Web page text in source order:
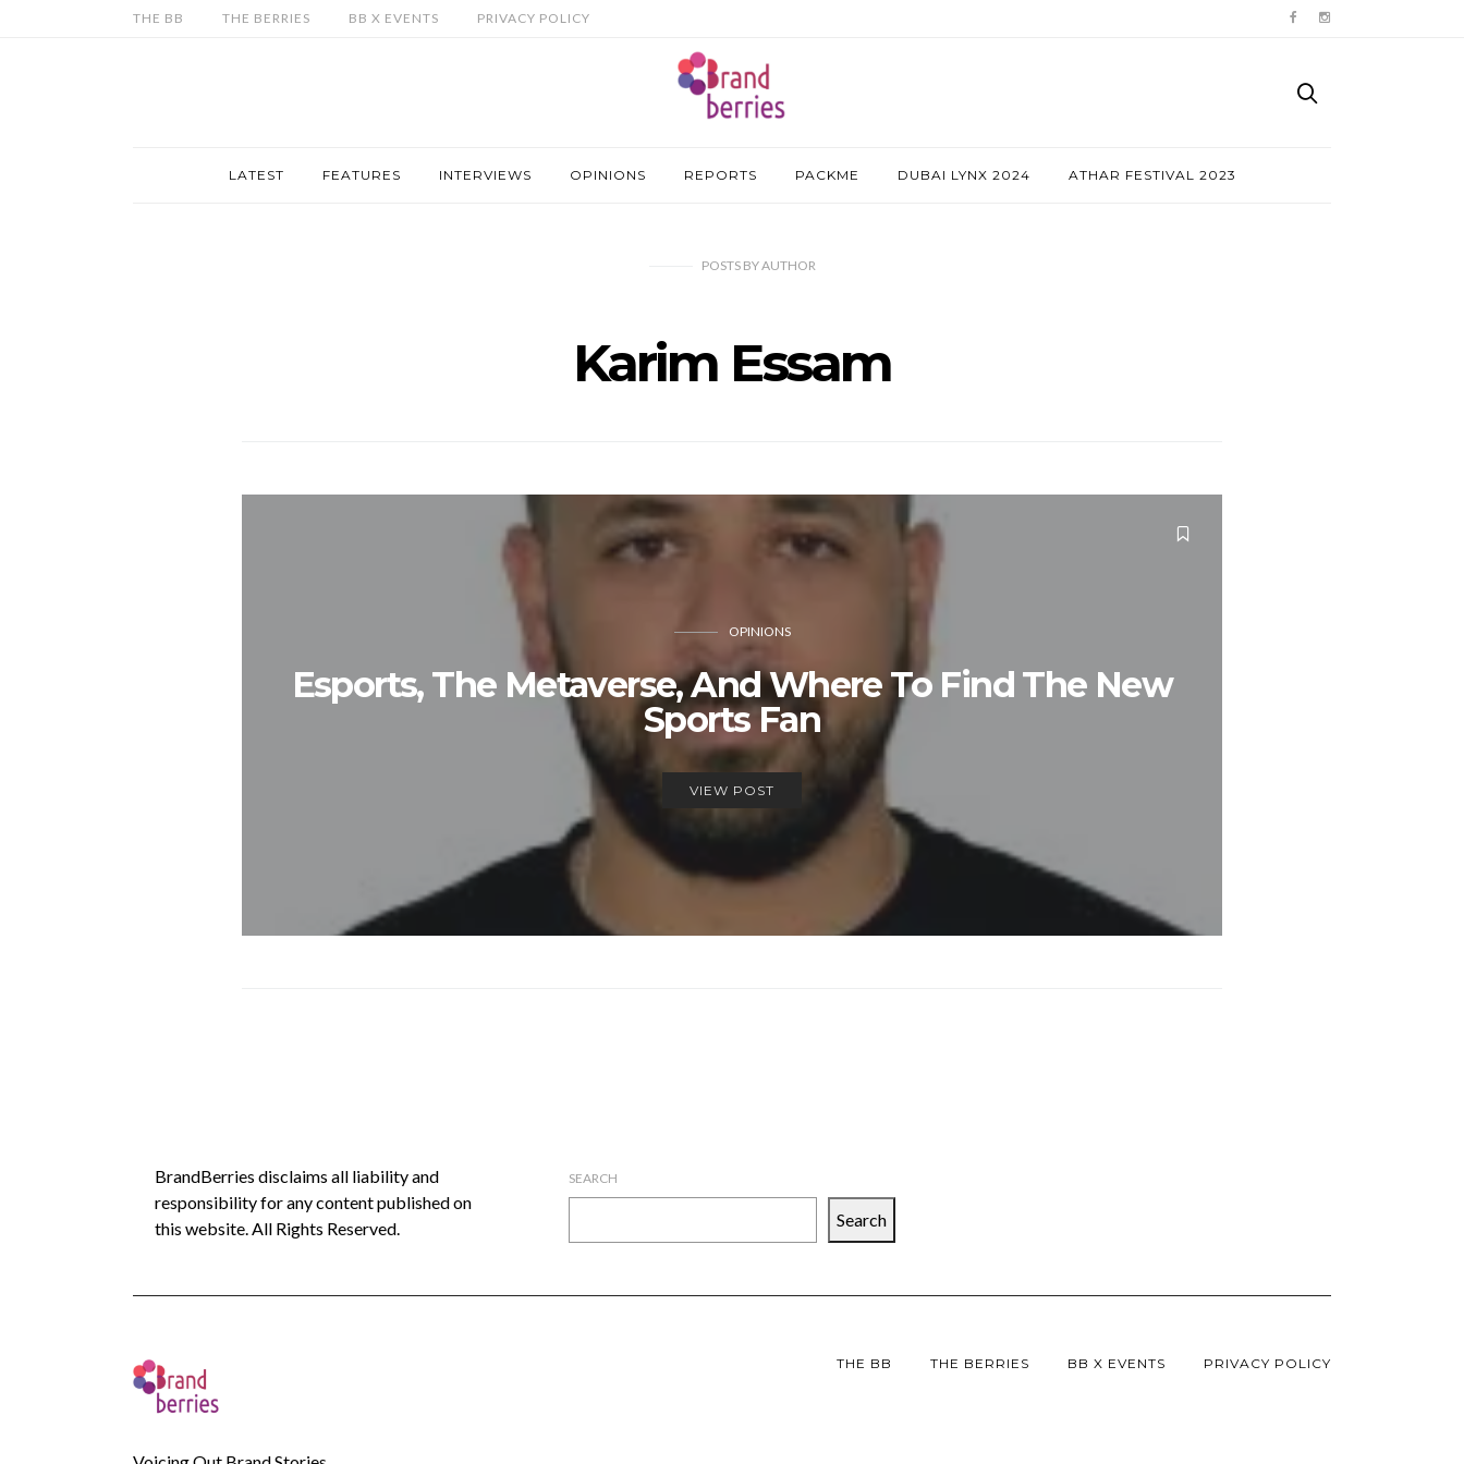
THE BB THE BERRIES BB X EVENTS PRIVACY POLICY
LATEST FEATURES INTERVIEWS OPINIONS REPORTS PACKME DUBAI LYNX 2024 ATHAR FESTIVAL 2023
POSTS BYAUTHOR
Karim Essam
OPINIONS
Esports, The Metaverse, And Where To Find The New
Sports Fan
VIEW POST
BrandBerries disclaims all liability and
responsibility for any content published on
this website. All Rights Reserved.
SEARCH
Search
THE BB THE BERRIES BB X EVENTS PRIVACY POLICY